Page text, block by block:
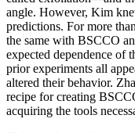
angle. However, Kim
predictions. For more
the same with BSCCO
expected dependence of
prior experiments all
altered their behavior.
recipe for creating
acquiring the tools